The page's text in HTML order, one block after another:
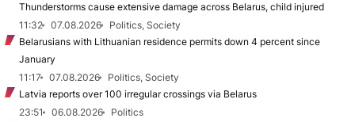
Thunderstorms cause extensive damage across Belarus, child injured
11:32
07.08.2026
Politics, Society
Belarusians with Lithuanian residence permits down 4 percent since
January
11:17
07.08.2026
Politics, Society
Latvia reports over 100 irregular crossings via Belarus
23:51
06.08.2026
Politics